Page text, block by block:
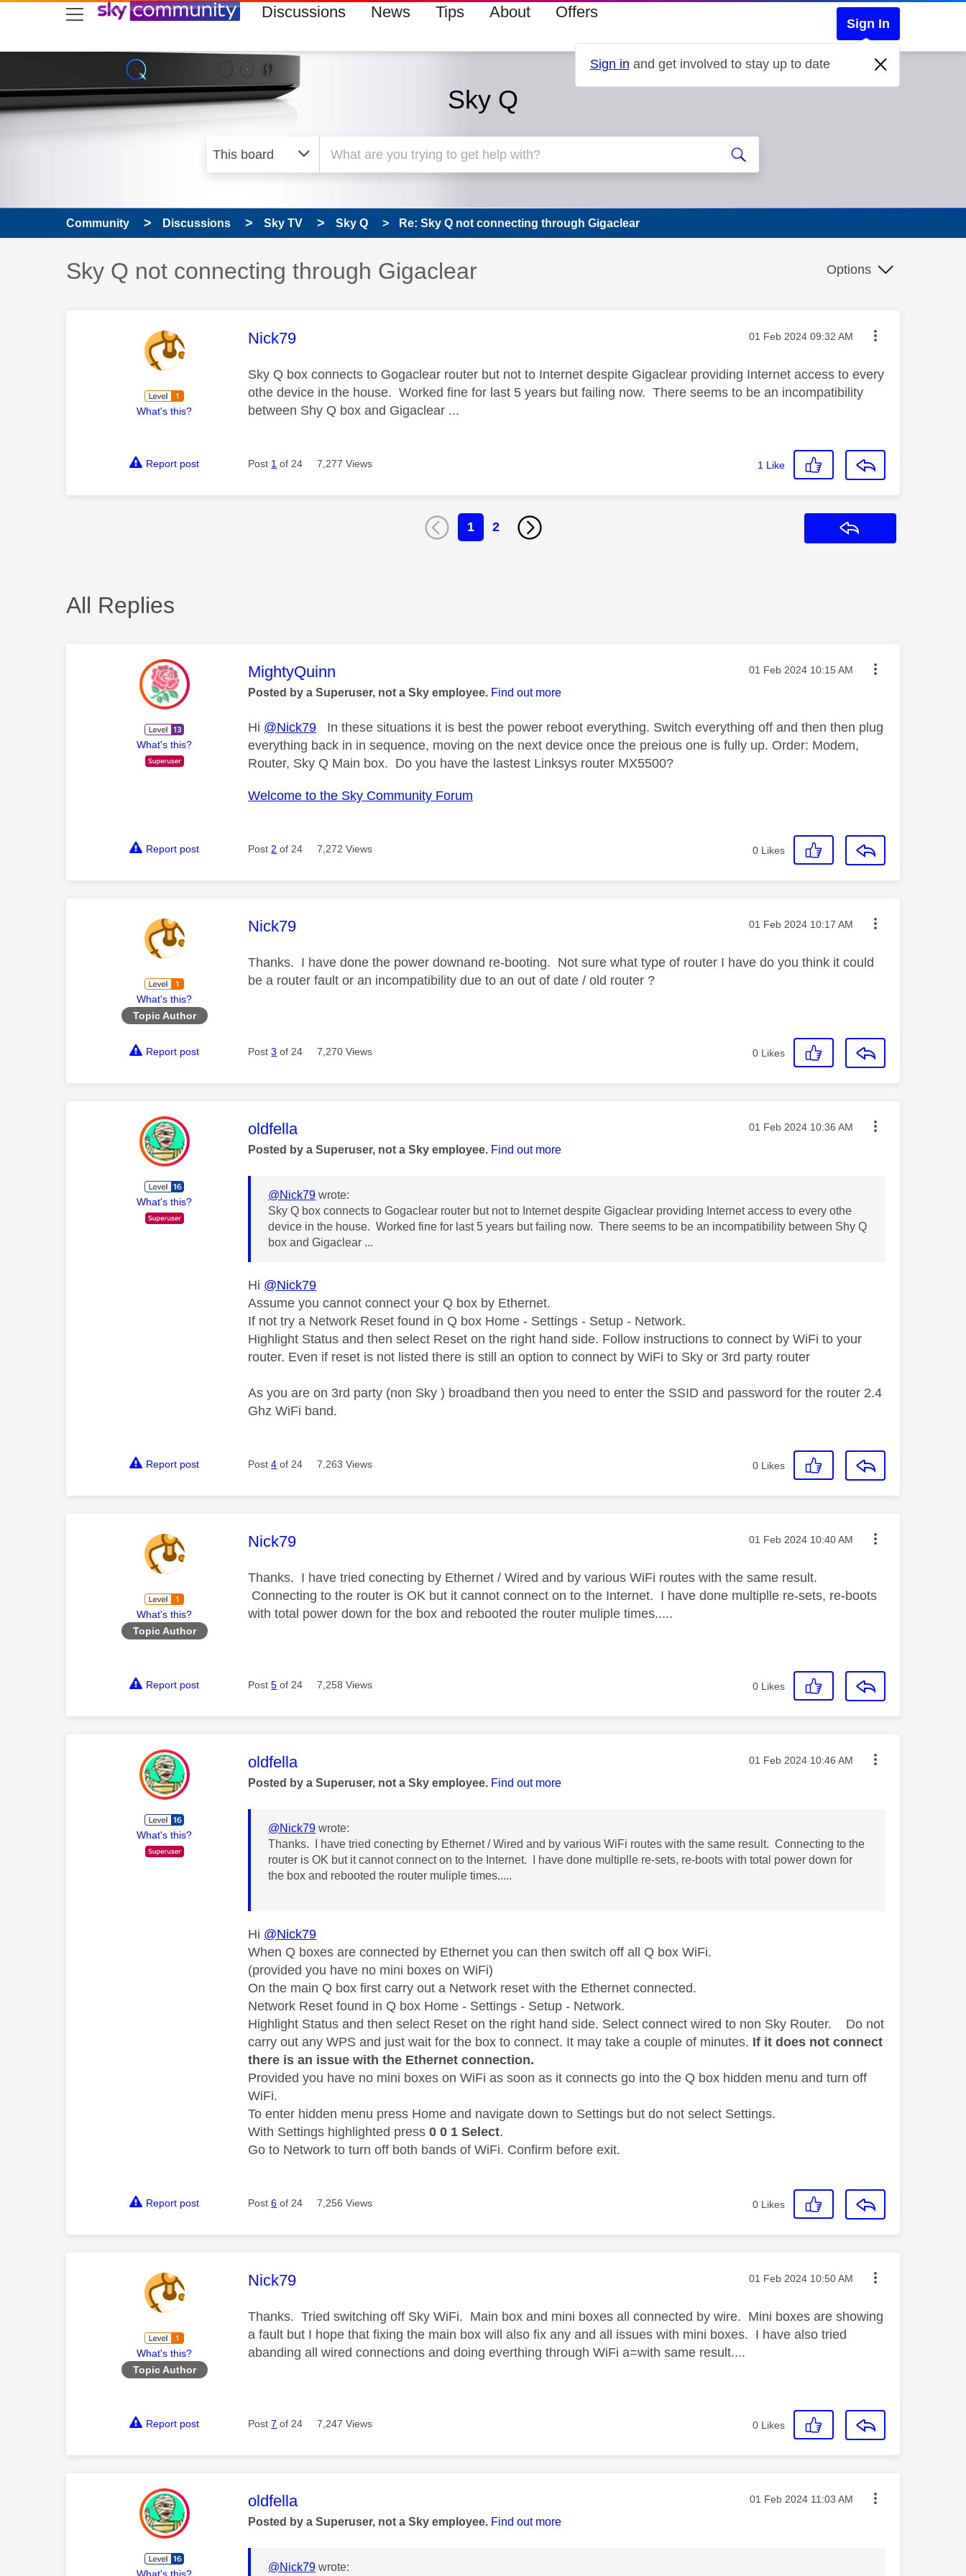
skip to search
skip to content
skip to footer Discussions News Tips About Offers
Sign In
Sign in and get involved to stay up to date
Sky Q
Community Discussions Sky TV Sky Q Re: Sky Q not connecting through Gigaclear
Discussion topic:
Sky Q not connecting through Gigaclear Options
What's this?
This message was authored by:
Nick79 Message posted on
‎01 Feb 2024 09:32 AM
Sky Q box connects to Gogaclear router but not to Internet despite Gigaclear providing Internet access to every
othe device in the house. Worked fine for last 5 years but failing now. There seems to be an incompatibility
between Shy Q box and Gigaclear ...
Report post Post 1 of 24 7,277 Views 1 Like
1 2
All Replies
What's this?
This message was authored by:
MightyQuinn Message posted on
‎01 Feb 2024 10:15 AM
Posted by a Superuser, not a Sky employee. Find out more
Hi @Nick79 In these situations it is best the power reboot everything. Switch everything off and then then plug
everything back in in sequence, moving on the next device once the preious one is fully up. Order: Modem,
Router, Sky Q Main box. Do you have the lastest Linksys router MX5500?
Welcome to the Sky Community Forum
Report post Post 2 of 24 7,272 Views 0 Likes
What's this?
Topic Author
This message was authored by:
Nick79 Message posted on
‎01 Feb 2024 10:17 AM
Thanks. I have done the power downand re-booting. Not sure what type of router I have do you think it could
be a router fault or an incompatibility due to an out of date / old router ?
Report post Post3 of 24 7,270 Views 0 Likes
What's this?
This message was authored by:
oldfella Message posted on
‎01 Feb 2024 10:36 AM
Posted by a Superuser, not a Sky employee. Find out more
@Nick79 wrote:
Sky Q box connects to Gogaclear router but not to Internet despite Gigaclear providing Internet access to every othe
device in the house. Worked fine for last 5 years but failing now. There seems to be an incompatibility between Shy Q
box and Gigaclear ...
Hi @Nick79
Assume you cannot connect your Q box by Ethernet.
If not try a Network Reset found in Q box Home - Settings - Setup - Network.
Highlight Status and then select Reset on the right hand side. Follow instructions to connect by WiFi to your
router. Even if reset is not listed there is still an option to connect by WiFi to Sky or 3rd party router
As you are on 3rd party (non Sky ) broadband then you need to enter the SSID and password for the router 2.4
Ghz WiFi band.
Report post Post4 of 24 7,263 Views 0 Likes
What's this?
Topic Author
This message was authored by:
Nick79 Message posted on
‎01 Feb 2024 10:40 AM
Thanks. I have tried conecting by Ethernet / Wired and by various WiFi routes with the same result.
Connecting to the router is OK but it cannot connect on to the Internet. I have done multiplle re-sets, re-boots
with total power down for the box and rebooted the router muliple times.....
Report post Post5 of 24 7,258 Views 0 Likes
What's this?
This message was authored by:
oldfella Message posted on
‎01 Feb 2024 10:46 AM
Posted by a Superuser, not a Sky employee. Find out more
@Nick79 wrote:
Thanks. I have tried conecting by Ethernet / Wired and by various WiFi routes with the same result. Connecting to the
router is OK but it cannot connect on to the Internet. I have done multiplle re-sets, re-boots with total power down for
the box and rebooted the router muliple times.....
Hi @Nick79
When Q boxes are connected by Ethernet you can then switch off all Q box WiFi.
(provided you have no mini boxes on WiFi)
On the main Q box first carry out a Network reset with the Ethernet connected.
Network Reset found in Q box Home - Settings - Setup - Network.
Highlight Status and then select Reset on the right hand side. Select connect wired to non Sky Router. Do not
carry out any WPS and just wait for the box to connect. It may take a couple of minutes. If it does not connect
there is an issue with the Ethernet connection.
Provided you have no mini boxes on WiFi as soon as it connects go into the Q box hidden menu and turn off
WiFi.
To enter hidden menu press Home and navigate down to Settings but do not select Settings.
With Settings highlighted press0 0 1 Select.
Go to Network to turn off both bands of WiFi. Confirm before exit.
Report post Post6 of 24 7,256 Views 0 Likes
What's this?
Topic Author
This message was authored by:
Nick79 Message posted on
‎01 Feb 2024 10:50 AM
Thanks. Tried switching off Sky WiFi. Main box and mini boxes all connected by wire. Mini boxes are showing
a fault but I hope that fixing the main box will also fix any and all issues with mini boxes. I have also tried
abanding all wired connections and doing everthing through WiFi a=with same result....
Report post Post7 of 24 7,247 Views 0 Likes
This message was authored by:
oldfella Message posted on
‎01 Feb 2024 11:03 AM
Posted by a Superuser, not a Sky employee. Find out more
@Nick79 wrote: